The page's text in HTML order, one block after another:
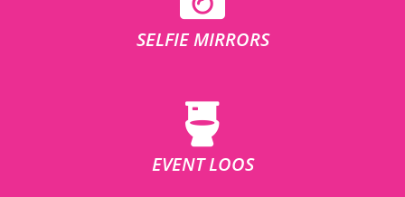
SELFIE MIRRORS
EVENT LOOS